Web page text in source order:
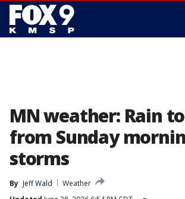
MN weather: Rain
from Sunday
storms
By Jeff Wald
Weather